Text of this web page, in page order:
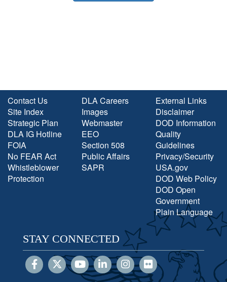
Contact Us
Site Index
Strategic Plan
DLA IG Hotline
FOIA
No FEAR Act
Whistleblower
Protection
DLA Careers
Images
Webmaster
EEO
Section 508
Public Affairs
SAPR
External Links
Disclaimer
DOD Information
Quality
Guidelines
Privacy/Security
USA.gov
DOD Web Policy
DOD Open
Government
Plain Language
STAY CONNECTED